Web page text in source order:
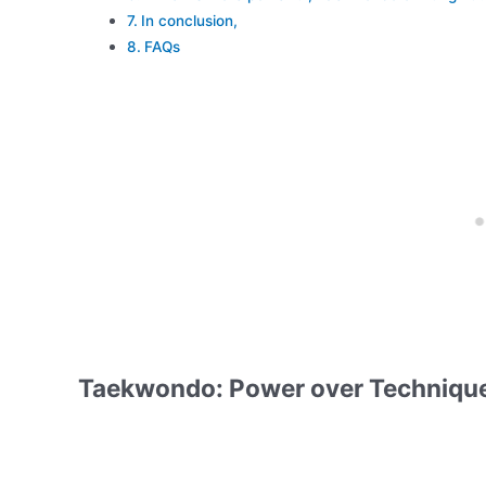
In conclusion,
FAQs
Taekwondo: Power over